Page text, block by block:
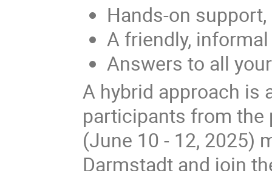
Hands-on support,
A friendly,
Answers to all
A hybrid approach is
participants from
(June 10 - 12, 2025)
Darmstadt and join